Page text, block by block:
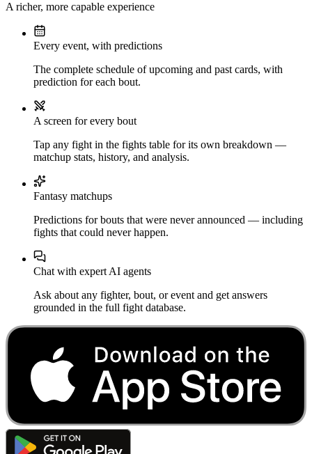
A richer, more capable experience
Every event, with predictions
The complete schedule of upcoming and past cards, with
prediction for each bout.
A screen for every bout
Tap any fight in the fights table for its own breakdown —
matchup stats, history, and analysis.
Fantasy matchups
Predictions for bouts that were never announced — including
fights that could never happen.
Chat with expert AI agents
Ask about any fighter, bout, or event and get answers
grounded in the full fight database.